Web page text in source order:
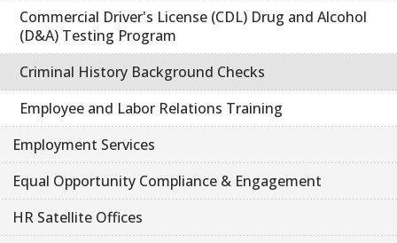
Commercial Driver's License (CDL) Drug and Alcohol
(D&A) Testing Program
Criminal History Background Checks
Employee and Labor Relations Training
Employment Services
Equal Opportunity Compliance & Engagement
HR Satellite Offices